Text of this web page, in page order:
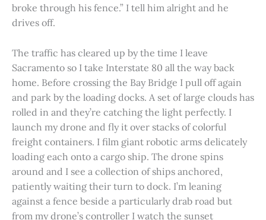
broke through his fence.” I tell him alright and he
drives off.
The traffic has cleared up by the time I leave
Sacramento so I take Interstate 80 all the way back
home. Before crossing the Bay Bridge I pull off again
and park by the loading docks. A set of large clouds has
rolled in and they’re catching the light perfectly. I
launch my drone and fly it over stacks of colorful
freight containers. I film giant robotic arms delicately
loading each onto a cargo ship. The drone spins
around and I see a collection of ships anchored,
patiently waiting their turn to dock. I’m leaning
against a fence beside a particularly drab road but
from my drone’s controller I watch the sunset